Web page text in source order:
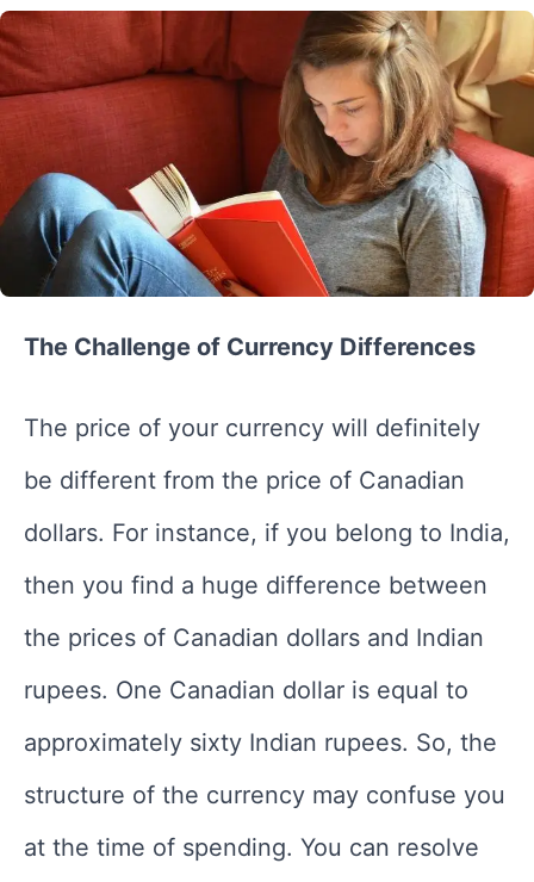
The Challenge of Currency Differences
The price of your currency will definitely
be different from the price of Canadian
dollars. For instance, if you belong to India,
then you find a huge difference between
the prices of Canadian dollars and Indian
rupees. One Canadian dollar is equal to
approximately sixty Indian rupees. So, the
structure of the currency may confuse you
at the time of spending. You can resolve